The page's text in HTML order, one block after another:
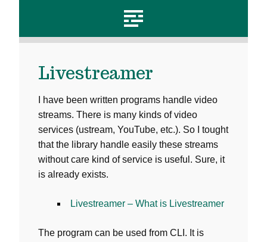
Livestreamer
I have been written programs handle video
streams. There is many kinds of video
services (ustream, YouTube, etc.). So I tought
that the library handle easily these streams
without care kind of service is useful. Sure, it
is already exists.
Livestreamer – What is Livestreamer
The program can be used from CLI. It is